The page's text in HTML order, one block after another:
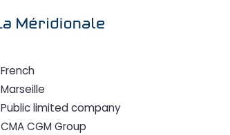
French
Marseille
Public limited company
CMA CGM Group